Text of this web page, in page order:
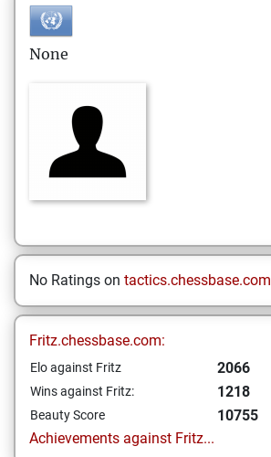
None
No Ratings on tactics.chessbase.com
Fritz.chessbase.com:
Elo against Fritz 2066
Wins against Fritz: 1218
Beauty Score
10755
Achievements against Fritz...